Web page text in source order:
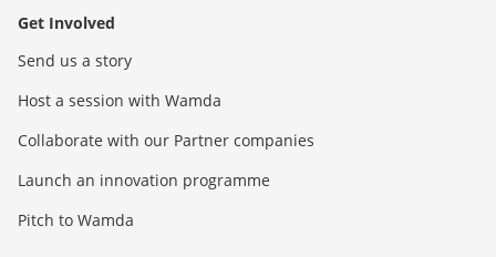
Get Involved
Send us a story
Host a session with Wamda
Collaborate with our Partner companies
Launch an innovation programme
Pitch to Wamda